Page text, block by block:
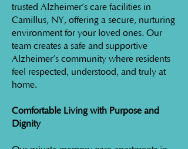
trusted Alzheimer’s care facilities in
Camillus, NY, offering a secure, nurturing
environment for your loved ones. Our
team creates a safe and supportive
Alzheimer’s community where residents
feel respected, understood, and truly at
home.
Comfortable Living with Purpose and
Dignity